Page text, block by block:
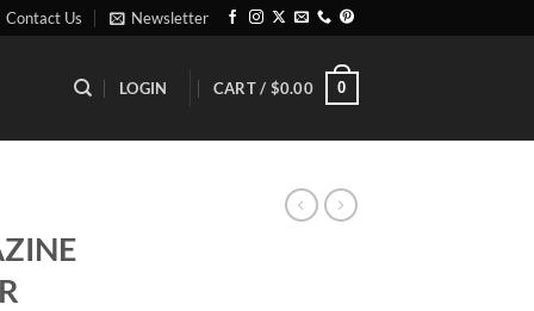
Contact Us Newsletter
LOGIN CART / $0.00 0